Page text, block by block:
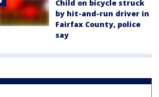
Child on bicycle struck
by hit-and-run driver in
Fairfax County, police
say